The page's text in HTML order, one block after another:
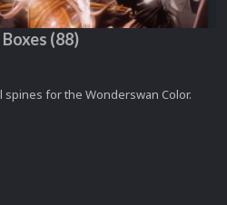
(88)
for the Wonderswan Color.